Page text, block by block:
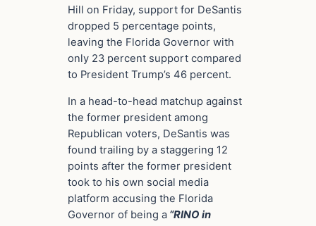
Hill on Friday, support for DeSantis
dropped 5 percentage points,
leaving the Florida Governor with
only 23 percent support compared
to President Trump’s 46 percent.
In a head-to-head matchup against
the former president among
Republican voters, DeSantis was
found trailing by a staggering 12
points after the former president
took to his own social media
platform accusing the Florida
Governor of being a “RINO in